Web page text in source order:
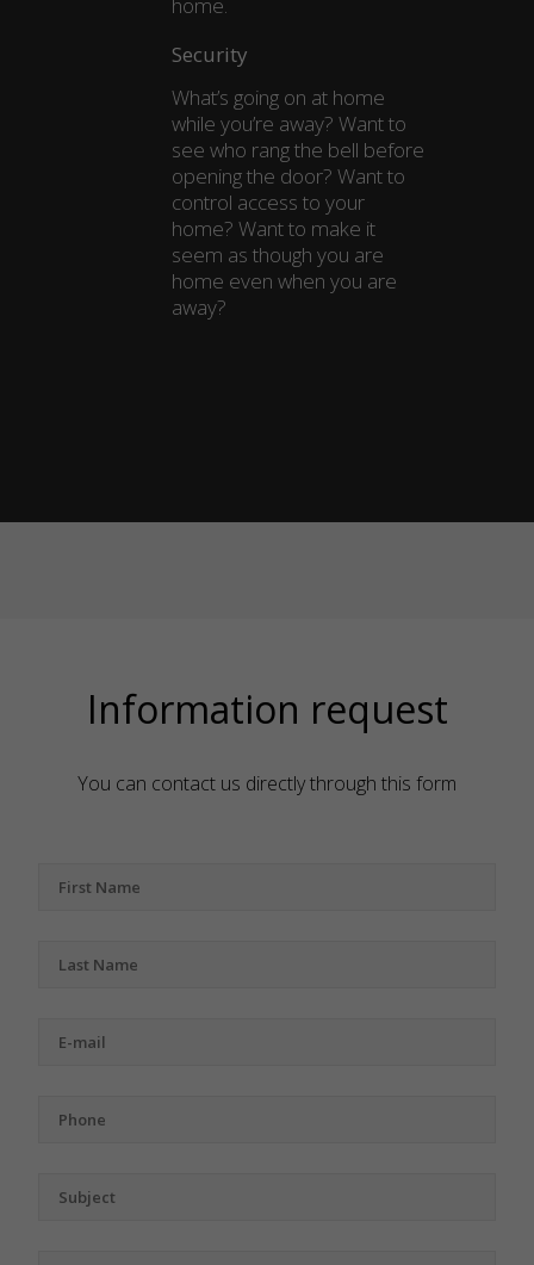
Security
What’s going on at home
while you’re away? Want to
see who rang the bell before
opening the door? Want to
control access to your
home? Want to make it
seem as though you are
home even when you are
away?
Information request
You can contact us directly through this form